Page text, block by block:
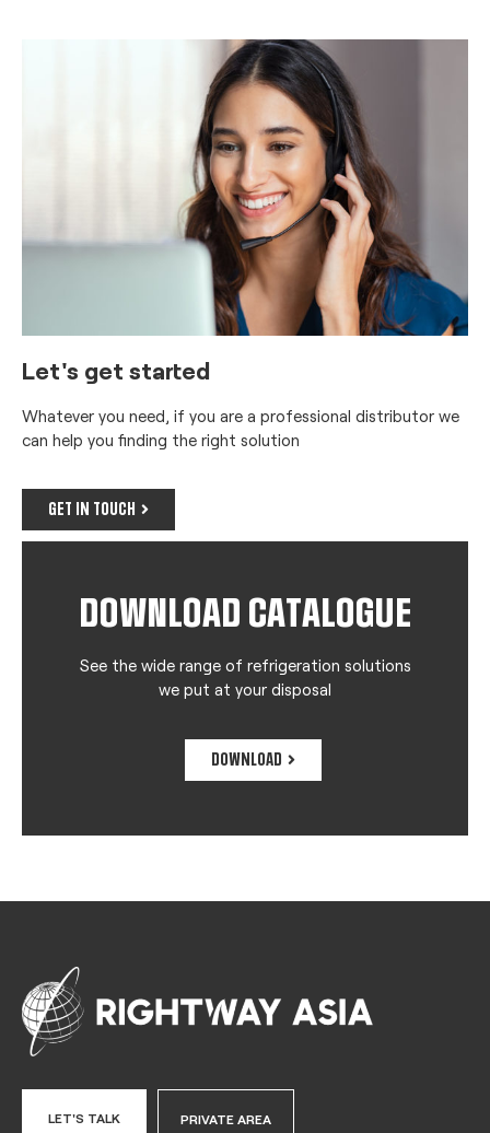
Let's get started
Whatever you need, if you are a professional distributor we
can help you finding the right solution
GET IN TOUCH
DOWNLOAD CATALOGUE
See the wide range of refrigeration solutions
we put at your disposal
DOWNLOAD
LET'S TALK PRIVATE AREA